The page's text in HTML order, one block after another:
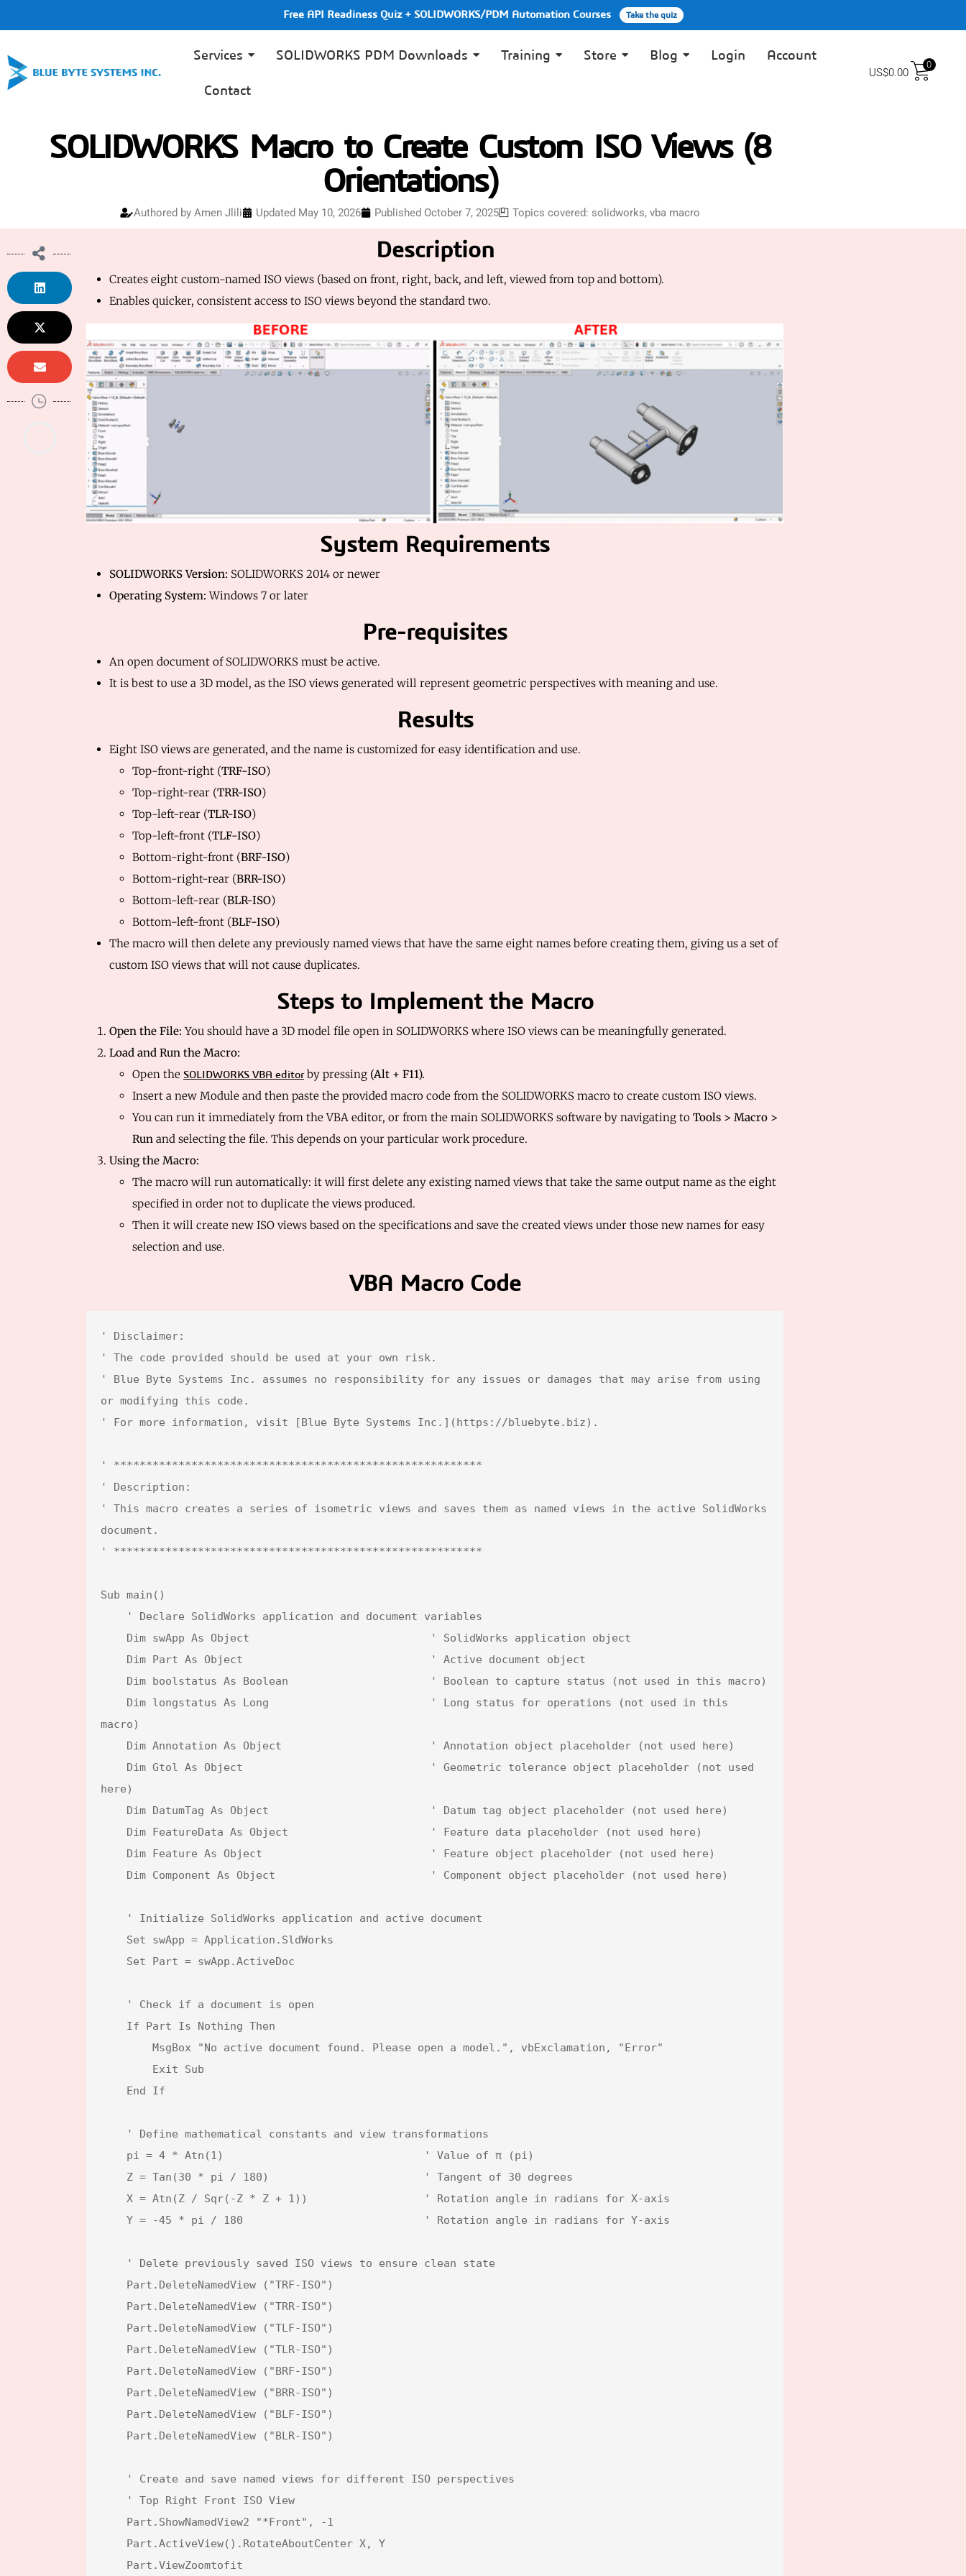
Free API Readiness Quiz + SOLIDWORKS/PDM Automation Courses Take the quiz
Services SOLIDWORKS PDM Downloads Training Store Blog Login Account
Contact
US$0.00
0
SOLIDWORKS Macro to Create Custom ISO Views (8
Orientations)
Authored by Amen Jlili Updated May 10, 2026 Published October 7, 2025 Topics covered: solidworks, vba macro
Description
Creates eight custom-named ISO views (based on front, right, back, and left, viewed from top and bottom).
Enables quicker, consistent access to ISO views beyond the standard two.
System Requirements
SOLIDWORKS Version: SOLIDWORKS 2014 or newer
Operating System:Windows 7 or later
Pre-requisites
An open document of SOLIDWORKS must be active.
It is best to use a 3D model, as the ISO views generated will represent geometric perspectives with meaning and use.
Results
Eight ISO views are generated, and the name is customized for easy identification and use.
Top-front-right (TRF-ISO)
Top-right-rear (TRR-ISO)
Top-left-rear (TLR-ISO)
Top-left-front (TLF-ISO)
Bottom-right-front (BRF-ISO)
Bottom-right-rear (BRR-ISO)
Bottom-left-rear (BLR-ISO)
Bottom-left-front (BLF-ISO)
The macro will then delete any previously named views that have the same eight names before creating them, giving us a set of
custom ISO views that will not cause duplicates.
Steps to Implement the Macro
Open the File: You should have a 3D model file open in SOLIDWORKS where ISO views can be meaningfully generated.
Load and Run the Macro:
Open the SOLIDWORKS VBA editorby pressing (Alt + F11).
Insert a new Module and then paste the provided macro code from the SOLIDWORKS macro to create custom ISO views.
You can run it immediately from the VBA editor, or from the main SOLIDWORKS software by navigating to Tools > Macro >
Run and selecting the file. This depends on your particular work procedure.
Using the Macro:
The macro will run automatically: it will first delete any existing named views that take the same output name as the eight
specified in order not to duplicate the views produced.
Then it will create new ISO views based on the specifications and save the created views under those new names for easy
selection and use.
VBA Macro Code
' Disclaimer:
' The code provided should be used at your own risk.
' Blue Byte Systems Inc. assumes no responsibility for any issues or damages that may arise from using
or modifying this code.
' For more information, visit [Blue Byte Systems Inc.](https://bluebyte.biz).
' *********************************************************
' Description:
' This macro creates a series of isometric views and saves them as named views in the active SolidWorks
document.
' *********************************************************
Sub main()
macro)
here)